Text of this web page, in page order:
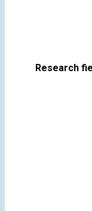
Research